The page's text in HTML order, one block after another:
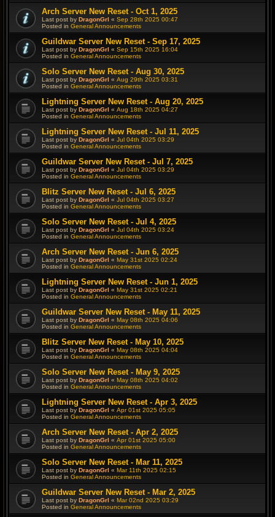
Arch Server New Reset - Oct 1, 2025
Last post by DragonGrl « Sep 28th 2025 00:47
Posted in General Announcements
Guildwar Server New Reset - Sep 17, 2025
Last post by DragonGrl « Sep 15th 2025 16:04
Posted in General Announcements
Solo Server New Reset - Aug 30, 2025
Last post by DragonGrl « Aug 29th 2025 03:31
Posted in General Announcements
Lightning Server New Reset - Aug 20, 2025
Last post by DragonGrl « Aug 18th 2025 04:27
Posted in General Announcements
Lightning Server New Reset - Jul 11, 2025
Last post by DragonGrl « Jul 04th 2025 03:29
Posted in General Announcements
Guildwar Server New Reset - Jul 7, 2025
Last post by DragonGrl « Jul 04th 2025 03:29
Posted in General Announcements
Blitz Server New Reset - Jul 6, 2025
Last post by DragonGrl « Jul 04th 2025 03:27
Posted in General Announcements
Solo Server New Reset - Jul 4, 2025
Last post by DragonGrl « Jul 04th 2025 03:24
Posted in General Announcements
Arch Server New Reset - Jun 6, 2025
Last post by DragonGrl « May 31st 2025 02:24
Posted in General Announcements
Lightning Server New Reset - Jun 1, 2025
Last post by DragonGrl « May 31st 2025 02:21
Posted in General Announcements
Guildwar Server New Reset - May 11, 2025
Last post by DragonGrl « May 08th 2025 04:06
Posted in General Announcements
Blitz Server New Reset - May 10, 2025
Last post by DragonGrl « May 08th 2025 04:04
Posted in General Announcements
Solo Server New Reset - May 9, 2025
Last post by DragonGrl « May 08th 2025 04:02
Posted in General Announcements
Lightning Server New Reset - Apr 3, 2025
Last post by DragonGrl « Apr 01st 2025 05:05
Posted in General Announcements
Arch Server New Reset - Apr 2, 2025
Last post by DragonGrl « Apr 01st 2025 05:00
Posted in General Announcements
Solo Server New Reset - Mar 11, 2025
Last post by DragonGrl « Mar 11th 2025 02:15
Posted in General Announcements
Guildwar Server New Reset - Mar 2, 2025
Last post by DragonGrl « Mar 02nd 2025 03:29
Posted in General Announcements